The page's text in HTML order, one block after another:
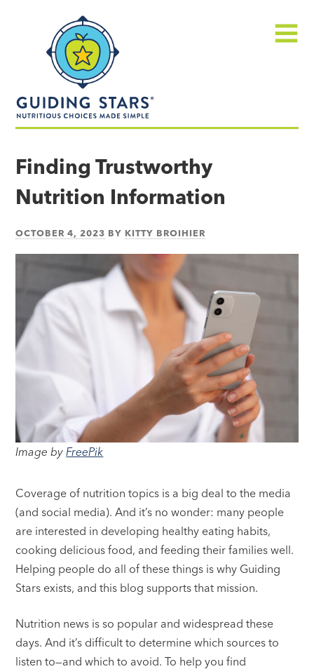
made
simple®
Finding Trustworthy
Nutrition Information
OCTOBER 4, 2023 BY KITTY BROIHIER
Image byFreePik
Coverage of nutrition topics is a big deal to the media
(and social media). And it’s no wonder: many people
are interested in developing healthy eating habits,
cooking delicious food, and feeding their families well.
Helping people do all of these things is why Guiding
Stars exists, and this blog supports that mission.
Nutrition news is so popular and widespread these
days. And it’s difficult to determine which sources to
listen to—and which to avoid. To help you find